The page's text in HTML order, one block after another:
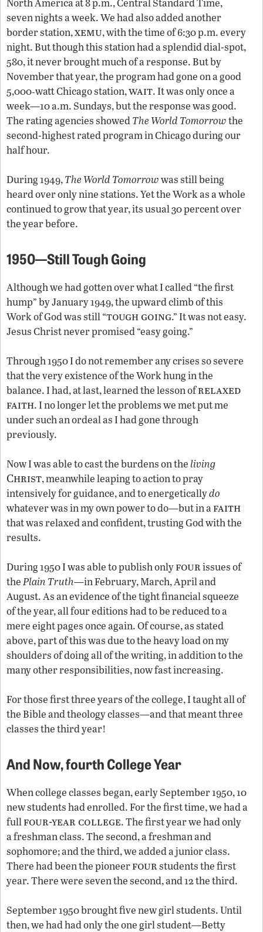
seven nights a week. We had also added another
border station,xemu, with the time of 6:30 p.m. every
night. But though this station had a splendid dial-spot,
580, it never brought much of a response. But by
November that year, the program had gone on a good
5,000‑watt Chicago station,wait. It was only once a
week—10 a.m. Sundays, but the response was good.
The rating agencies showedThe World Tomorrowthe
second-highest rated program in Chicago during our
half hour.
During 1949,The World Tomorrowwas still being
heard over only nine stations. Yet the Work as a whole
continued to grow that year, its usual 30 percent over
the year before.
1950—Still Tough Going
Although we had gotten over what I called “the first
hump” by January 1949, the upward climb of this
Work of God was still “tough going.” It was not easy.
Jesus Christ never promised “easy going.”
Through 1950 I do not remember any crises so severe
that the very existence of the Work hung in the
balance. I had, at last, learned the lesson ofrelaxed
faith. I no longer let the problems we met put me
under such an ordeal as I had gone through
previously.
Now I was able to cast the burdens on theliving
Christ, meanwhile leaping to action to pray
intensively for guidance, and to energeticallydo
whatever was in my own power to do—but in afaith
that was relaxed and confident, trusting God with the
results.
During 1950 I was able to publish onlyfourissues of
thePlain Truth—in February, March, April and
August. As an evidence of the tight financial squeeze
of the year, all four editions had to be reduced to a
mere eight pages once again. Of course, as stated
above, part of this was due to the heavy load on my
shoulders of doing all of the writing, in addition to the
many other responsibilities, now fast increasing.
For those first three years of the college, I taught all of
the Bible and theology classes—and that meant three
classes the third year!
And Now,fourthCollege Year
When college classes began, early September 1950, 10
new students had enrolled. For the first time, we had a
fullfour-year college. The first year we had only
a freshman class. The second, a freshman and
sophomore; and the third, we added a junior class.
There had been the pioneerfourstudents the first
year. There were seven the second, and 12 the third.
September 1950 brought five new girl students. Until
then, we had had only the one girl student—Betty